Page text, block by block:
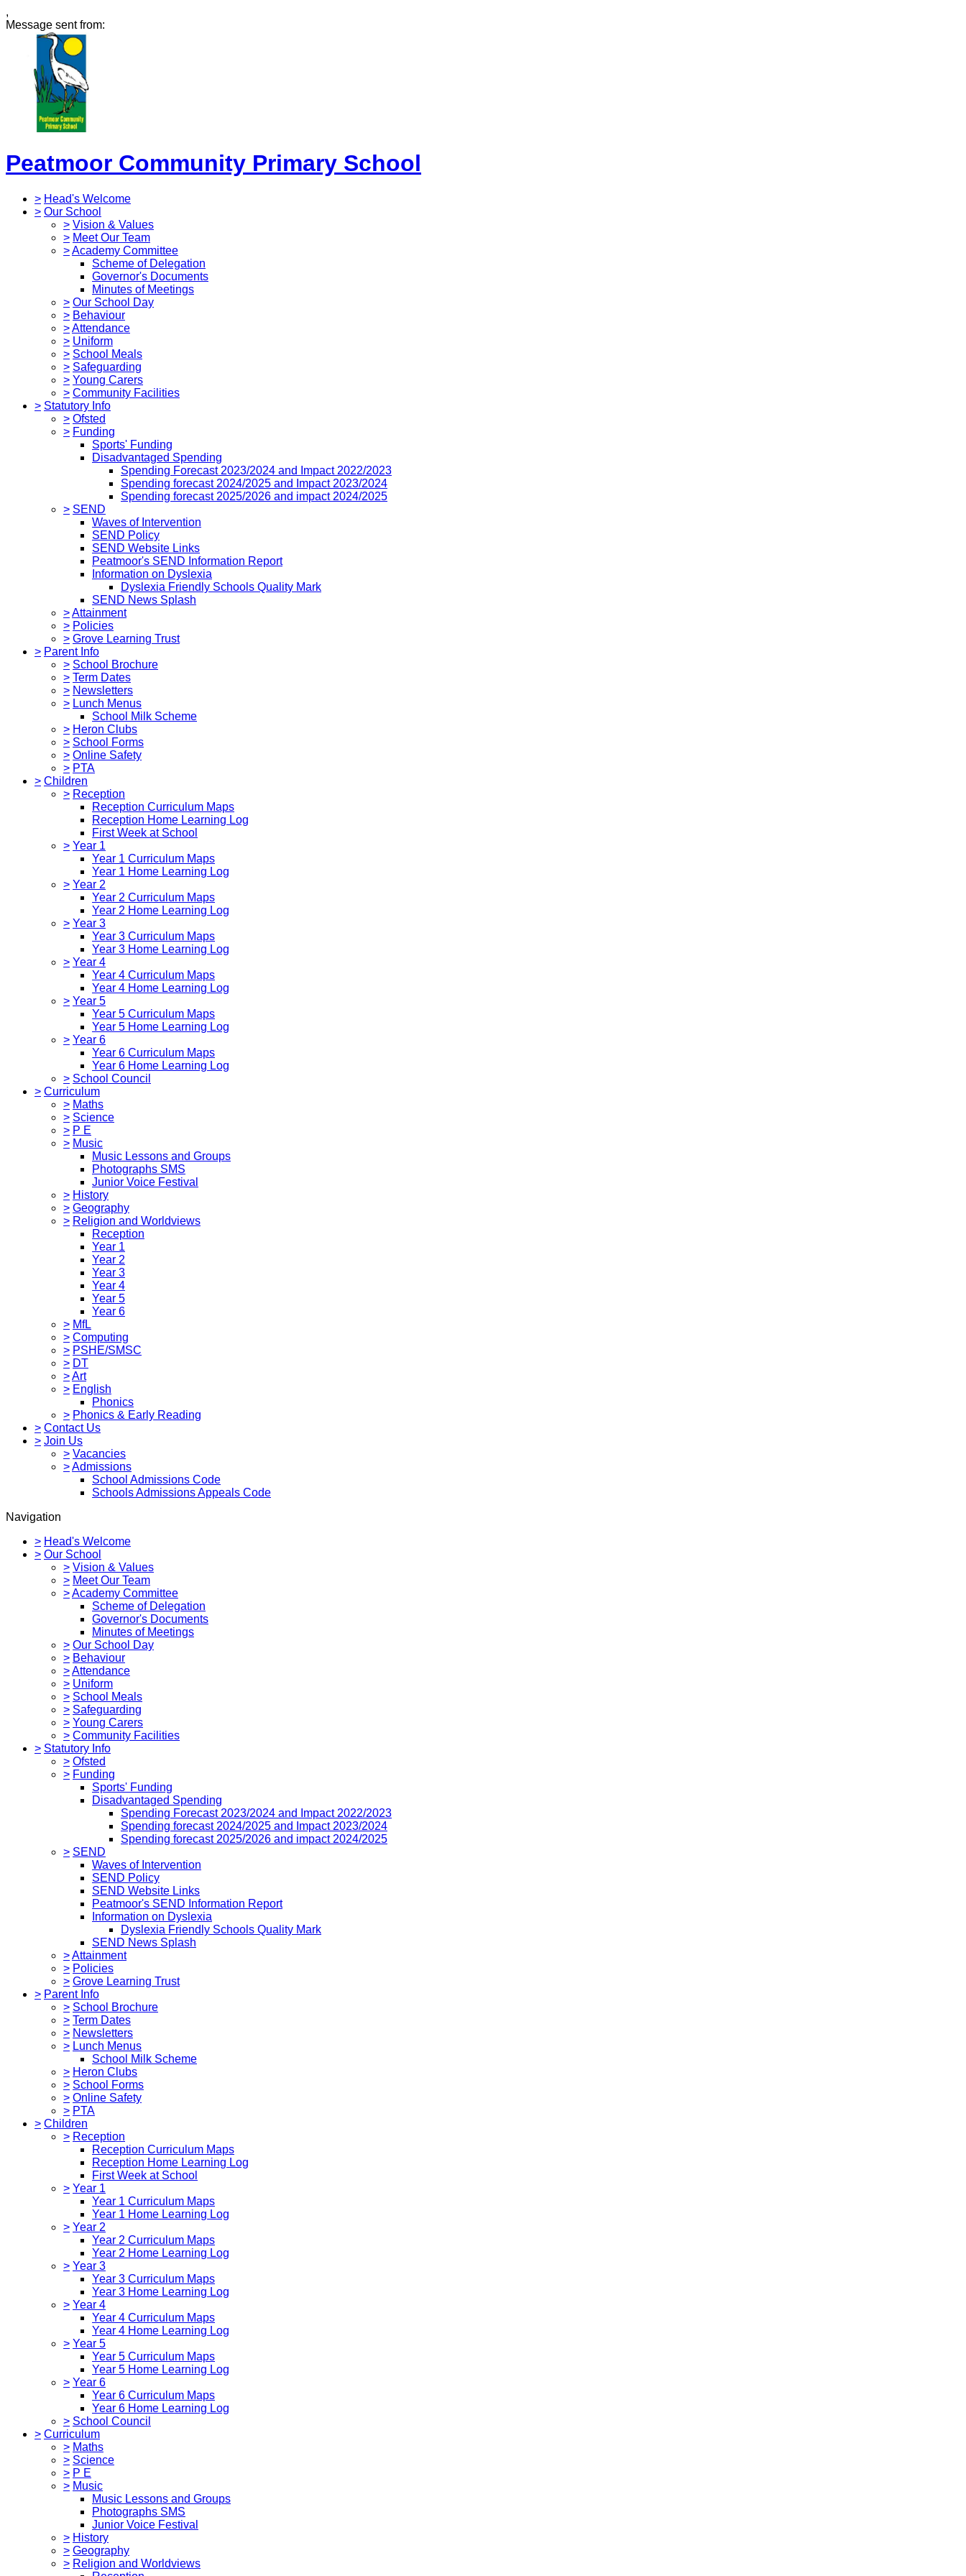
,
Message sent from:
Peatmoor Community Primary School
> Head's Welcome
> Our School
> Vision & Values
> Meet Our Team
>Academy Committee
Scheme of Delegation
Governor's Documents
Minutes of Meetings
> Our School Day
> Behaviour
>Attendance
> Uniform
> School Meals
> Safeguarding
> Young Carers
> Community Facilities
> Statutory Info
> Ofsted
> Funding
Sports' Funding
Disadvantaged Spending
Spending Forecast 2023/2024 and Impact 2022/2023
Spending forecast 2024/2025 and Impact 2023/2024
Spending forecast 2025/2026 and impact 2024/2025
> SEND
Waves of Intervention
SEND Policy
SEND Website Links
Peatmoor's SEND Information Report
Information on Dyslexia
Dyslexia Friendly Schools Quality Mark
SEND News Splash
>Attainment
> Policies
> Grove Learning Trust
> Parent Info
> School Brochure
> Term Dates
> Newsletters
> Lunch Menus
School Milk Scheme
> Heron Clubs
> School Forms
> Online Safety
> PTA
> Children
> Reception
Reception Curriculum Maps
Reception Home Learning Log
First Week at School
> Year 1
Year 1 Curriculum Maps
Year 1 Home Learning Log
> Year 2
Year 2 Curriculum Maps
Year 2 Home Learning Log
> Year 3
Year 3 Curriculum Maps
Year 3 Home Learning Log
> Year 4
Year 4 Curriculum Maps
Year 4 Home Learning Log
> Year 5
Year 5 Curriculum Maps
Year 5 Home Learning Log
> Year 6
Year 6 Curriculum Maps
Year 6 Home Learning Log
> School Council
> Curriculum
> Maths
> Science
> P E
> Music
Music Lessons and Groups
Photographs SMS
Junior Voice Festival
> History
> Geography
> Religion and Worldviews
Reception
Year 1
Year 2
Year 3
Year 4
Year 5
Year 6
> MfL
> Computing
> PSHE/SMSC
> DT
>Art
> English
Phonics
> Phonics & Early Reading
> Contact Us
> Join Us
> Vacancies
>Admissions
School Admissions Code
Schools Admissions Appeals Code
Navigation
> Head's Welcome
> Our School
> Vision & Values
> Meet Our Team
>Academy Committee
Scheme of Delegation
Governor's Documents
Minutes of Meetings
> Our School Day
> Behaviour
>Attendance
> Uniform
> School Meals
> Safeguarding
> Young Carers
> Community Facilities
> Statutory Info
> Ofsted
> Funding
Sports' Funding
Disadvantaged Spending
Spending Forecast 2023/2024 and Impact 2022/2023
Spending forecast 2024/2025 and Impact 2023/2024
Spending forecast 2025/2026 and impact 2024/2025
> SEND
Waves of Intervention
SEND Policy
SEND Website Links
Peatmoor's SEND Information Report
Information on Dyslexia
Dyslexia Friendly Schools Quality Mark
SEND News Splash
>Attainment
> Policies
> Grove Learning Trust
> Parent Info
> School Brochure
> Term Dates
> Newsletters
> Lunch Menus
School Milk Scheme
> Heron Clubs
> School Forms
> Online Safety
> PTA
> Children
> Reception
Reception Curriculum Maps
Reception Home Learning Log
First Week at School
> Year 1
Year 1 Curriculum Maps
Year 1 Home Learning Log
> Year 2
Year 2 Curriculum Maps
Year 2 Home Learning Log
> Year 3
Year 3 Curriculum Maps
Year 3 Home Learning Log
> Year 4
Year 4 Curriculum Maps
Year 4 Home Learning Log
> Year 5
Year 5 Curriculum Maps
Year 5 Home Learning Log
> Year 6
Year 6 Curriculum Maps
Year 6 Home Learning Log
> School Council
> Curriculum
> Maths
> Science
> P E
> Music
Music Lessons and Groups
Photographs SMS
Junior Voice Festival
> History
> Geography
> Religion and Worldviews